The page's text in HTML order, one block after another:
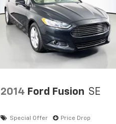
2014 Ford Fusion SE
Special Offer Price Drop